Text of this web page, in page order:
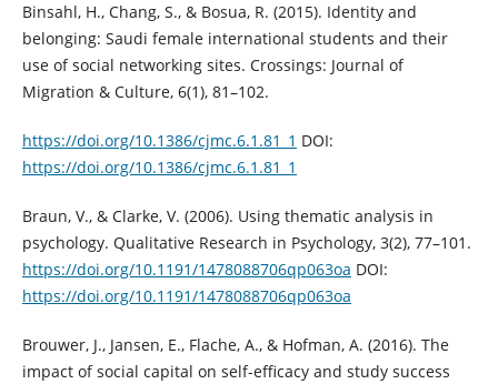
Binsahl, H., Chang, S., & Bosua, R. (2015). Identity and
belonging: Saudi female international students and their
use of social networking sites. Crossings: Journal of
Migration & Culture, 6(1), 81–102.
https://doi.org/10.1386/cjmc.6.1.81_1 DOI:
https://doi.org/10.1386/cjmc.6.1.81_1
Braun, V., & Clarke, V. (2006). Using thematic analysis in
psychology. Qualitative Research in Psychology, 3(2), 77–101.
https://doi.org/10.1191/1478088706qp063oa DOI:
https://doi.org/10.1191/1478088706qp063oa
Brouwer, J., Jansen, E., Flache, A., & Hofman, A. (2016). The
impact of social capital on self-efficacy and study success